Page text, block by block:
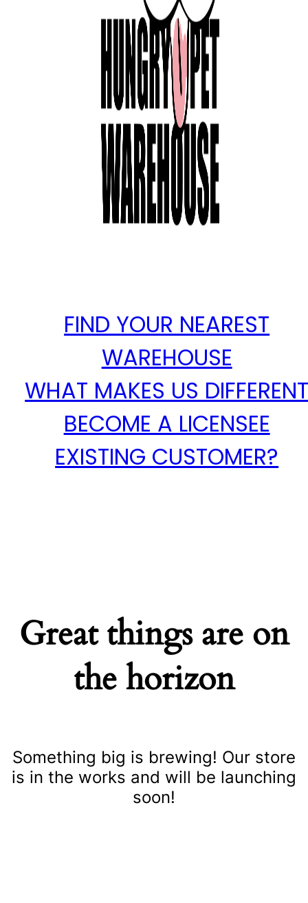
FIND YOUR NEAREST
WAREHOUSE
WHAT MAKES US
BECOME A LICENSEE
EXISTING CUSTOMER?
Great things are on
the horizon
Something big is brewing! Our store
is in the works and will be launching
soon!